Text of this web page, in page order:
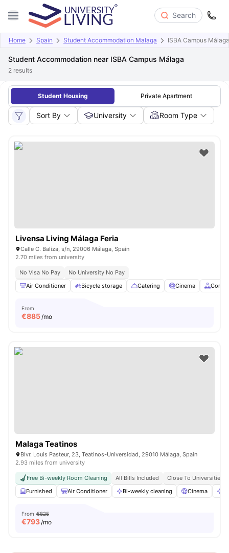
Search
Home Spain Student Accommodation Malaga ISBA Campus Málaga
Student Accommodation near ISBA Campus Málaga
2 results
Student Housing Private Apartment
Sort By University Room Type
Livensa Living Málaga Feria
Calle C. Baliza, s/n, 29006 Málaga, Spain
2.70 miles from university
No Visa No Pay
No University No Pay
Air Conditioner
Bicycle storage Catering Cinema
From
€885/mo
Malaga Teatinos
Blvr. Louis Pasteur, 23, Teatinos-Universidad, 29010 Málaga, Spain
2.93 miles from university
Free Bi-weekly Room Cleaning All Bills Included
Close To Universities
Furnished
Air Conditioner Bi-weekly cleaning Cinema
From €825
€793/mo